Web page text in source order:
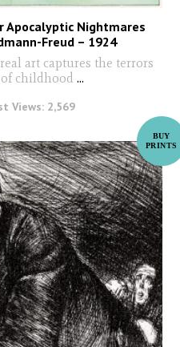
Apocalyptic Nightmares
Freud – 1924
art captures the terrors
childhood ...
Views: 2,569